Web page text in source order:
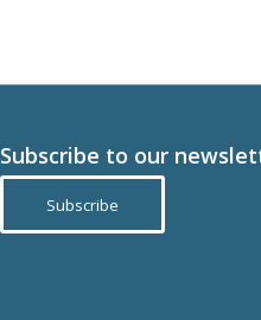
Subscribe to our
Subscribe